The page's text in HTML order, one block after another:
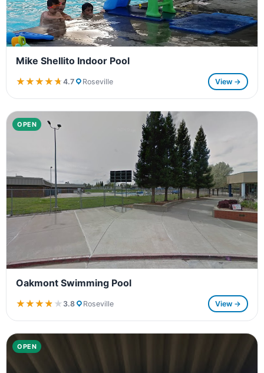
Mike Shellito Indoor Pool
★★★★★
★★★★★4.7 Roseville View →
OPEN
Oakmont Swimming Pool
★★★★★
★★★★★ 3.8 Roseville View →
OPEN